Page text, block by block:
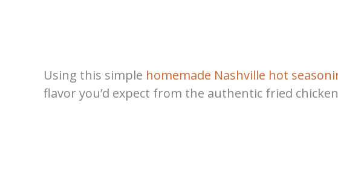
Using this simple homemade Nashville hot
flavor you’d expect from the authentic fried